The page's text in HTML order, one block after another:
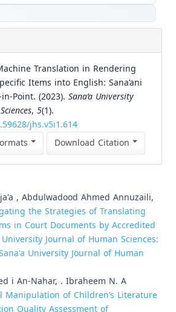
Translation in Rendering
Items into English: Sana’ani
Point. (2023). Sana’a University
, 5(1).
jhs.v5i1.614
Download Citation
, Abdulwadood Ahmed Annuzaili,
the Strategies of Translating
in Court Documents by Accredited
Journal of Human Sciences:
University Journal of Human
i An-Nahar, . Ibraheem N. A
Manipulation of Children’s Literature